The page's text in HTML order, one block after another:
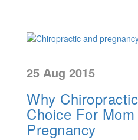
25 Aug 2015
Why
Choice For
Pregnancy